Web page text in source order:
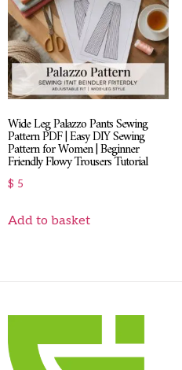
Wide Leg Palazzo Pants Sewing
Pattern PDF | Easy DIY Sewing
Pattern for Women | Beginner
Friendly Flowy Trousers Tutorial
$ 5
Add to basket